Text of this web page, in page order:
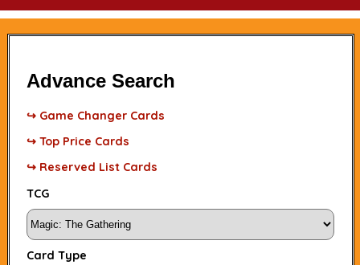
Advance Search
↪ Game Changer Cards
↪ Top Price Cards
↪ Reserved List Cards
TCG
Card Type